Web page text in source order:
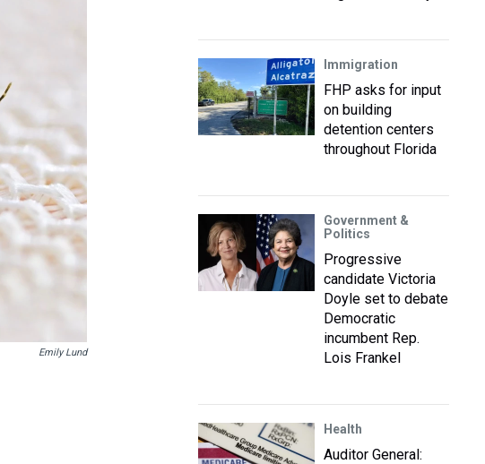
Emily Lund
Immigration
FHP asks for input
on building
detention centers
throughout Florida
Government &
Politics
Progressive
candidate Victoria
Doyle set to debate
Democratic
incumbent Rep.
Lois Frankel
Health
Auditor General: